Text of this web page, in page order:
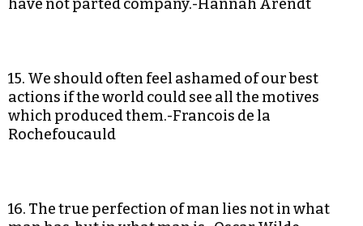
have not parted company.-Hannah Arendt
15. We should often feel ashamed of our best
actions if the world could see all the motives
which produced them.-Francois de la
Rochefoucauld
16. The true perfection of man lies not in what